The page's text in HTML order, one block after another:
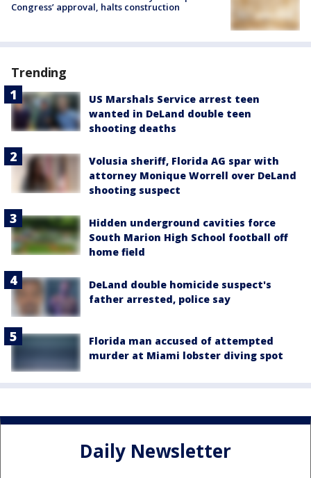
Congress’ approval, halts construction
Trending
US Marshals Service arrest teen
wanted in DeLand double teen
shooting deaths
Volusia sheriff, Florida AG spar with
attorney Monique Worrell over DeLand
shooting suspect
Hidden underground cavities force
South Marion High School football off
home field
DeLand double homicide suspect's
father arrested, police say
Florida man accused of attempted
murder at Miami lobster diving spot
Daily Newsletter